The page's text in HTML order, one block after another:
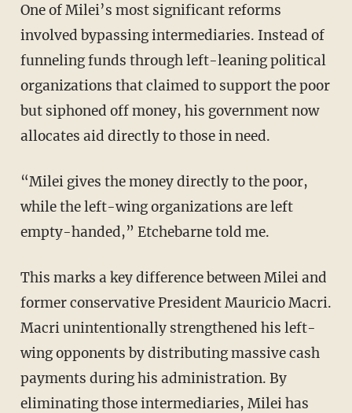
One of Milei’s most significant reforms
involved bypassing intermediaries. Instead of
funneling funds through left-leaning political
organizations that claimed to support the poor
but siphoned off money, his government now
allocates aid directly to those in need.
“Milei gives the money directly to the poor,
while the left-wing organizations are left
empty-handed,” Etchebarne told me.
This marks a key difference between Milei and
former conservative President Mauricio Macri.
Macri unintentionally strengthened his left-
wing opponents by distributing massive cash
payments during his administration. By
eliminating those intermediaries, Milei has